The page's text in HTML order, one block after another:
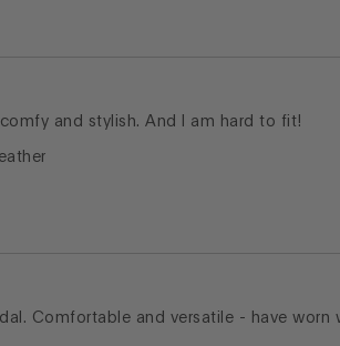
and stylish. And I am hard to fit!
Comfortable and versatile - have